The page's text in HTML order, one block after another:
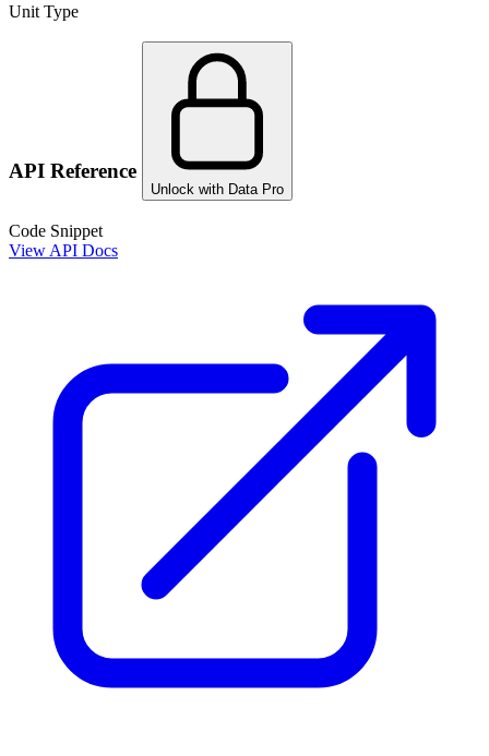
Unit Type
API Reference
Unlock with Data Pro
Code Snippet
View API Docs